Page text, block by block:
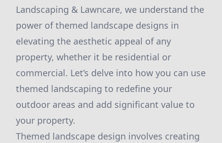
Landscaping & Lawncare, we understand the
power of themed landscape designs in
elevating the aesthetic appeal of any
property, whether it be residential or
commercial. Let’s delve into how you can use
themed landscaping to redefine your
outdoor areas and add significant value to
your property.
Themed landscape design involves creating